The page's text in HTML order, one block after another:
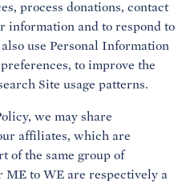
process donations, contact
information and to respond to
use Personal Information
to improve the
Site usage patterns.
we may share
affiliates, which are
of the same group of
ME to WE are respectively a